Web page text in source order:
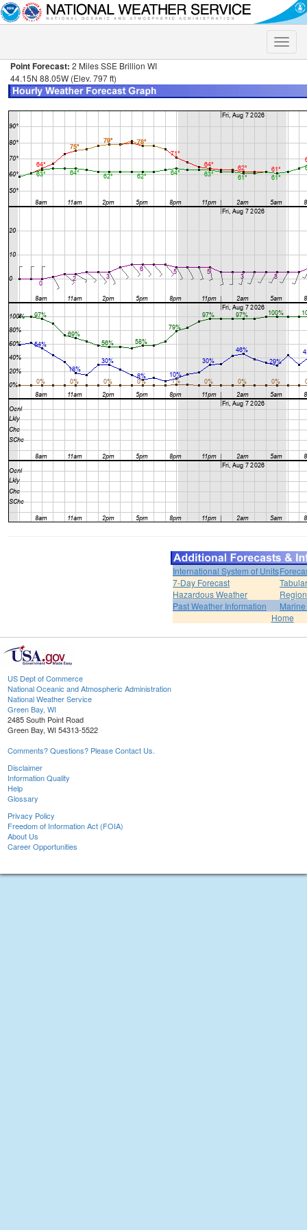
Toggle
Point Forecast: 2 Miles SSE Brillion WI
44.15N 88.05W (Elev. 797 ft)
International System of Units
7-Day Forecast
Hazardous Weather
Past Weather Information
Home
US Dept of Commerce
National Oceanic and Atmospheric Administration
National Weather Service
Green Bay, WI
2485 South Point Road
Green Bay, WI 54313-5522
Comments? Questions? Please Contact Us.
Disclaimer
Information Quality
Help
Glossary
Privacy Policy
Freedom of Information Act (FOIA)
About Us
Career Opportunities